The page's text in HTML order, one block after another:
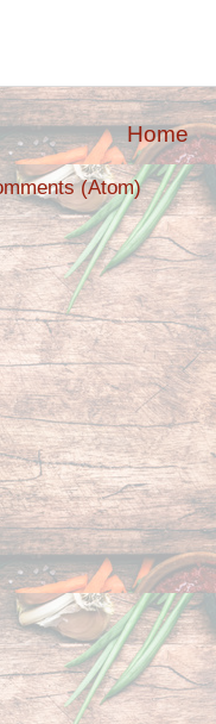
Home
(Atom)